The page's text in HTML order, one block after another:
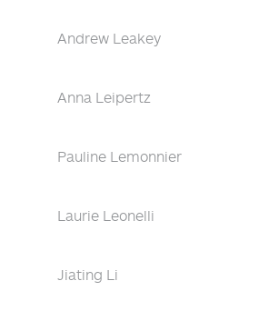
Andrew Leakey
Anna Leipertz
Pauline Lemonnier
Laurie Leonelli
Jiating Li